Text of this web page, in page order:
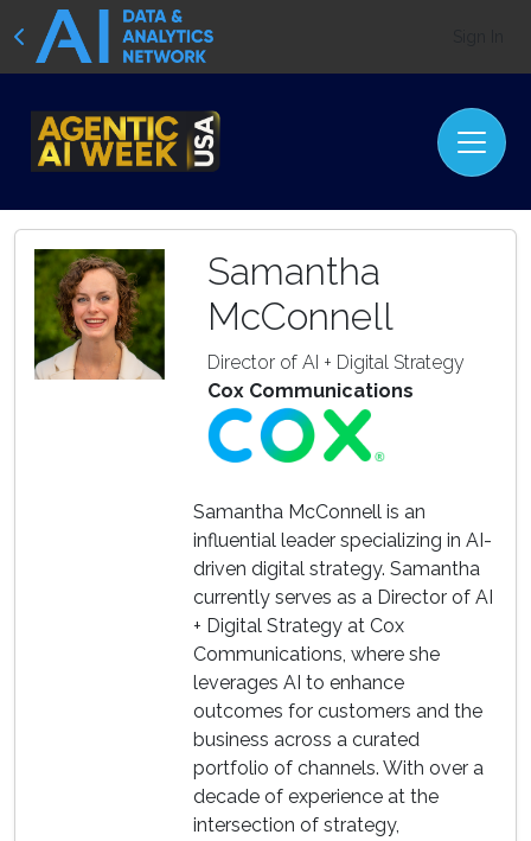
Samantha
McConnell
Director of AI + Digital Strategy
Cox Communications
Samantha McConnell is an
influential leader specializing in AI-
driven digital strategy. Samantha
currently serves as a Director of AI
+ Digital Strategy at Cox
Communications, where she
leverages AI to enhance
outcomes for customers and the
business across a curated
portfolio of channels. With over a
decade of experience at the
intersection of strategy,